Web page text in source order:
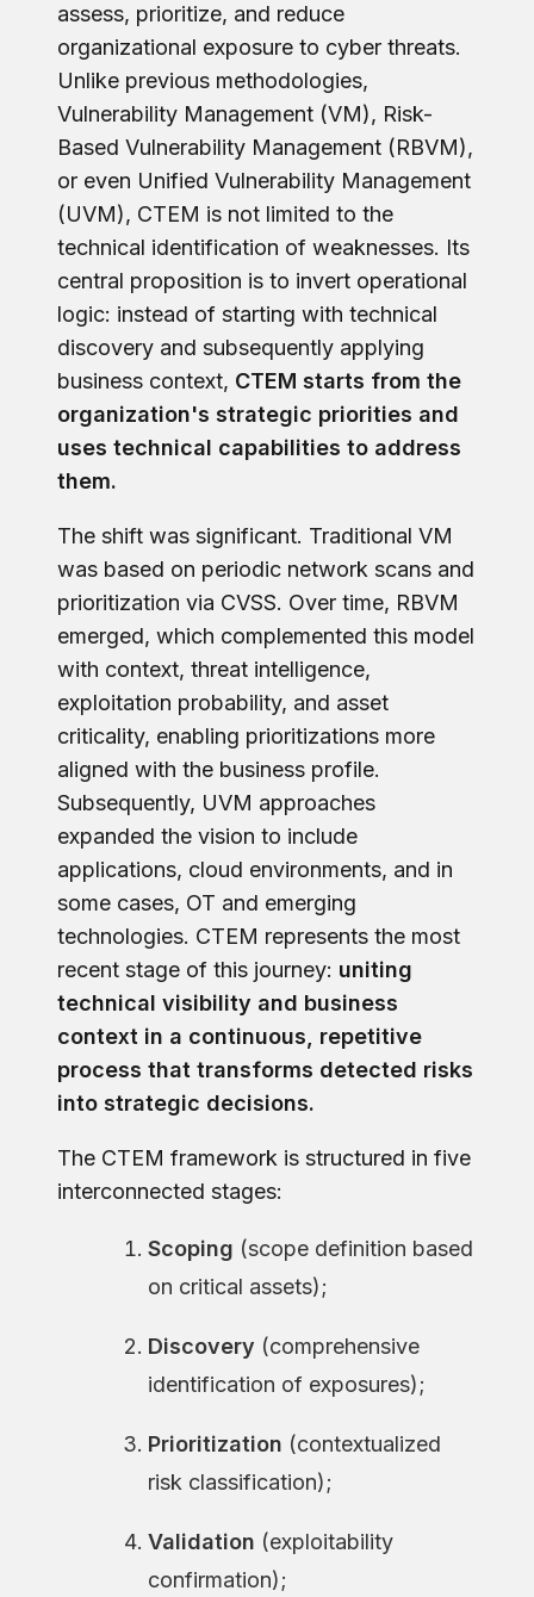
assess, prioritize, and reduce
organizational exposure to cyber threats.
Unlike previous methodologies,
Vulnerability Management (VM), Risk-
Based Vulnerability Management (RBVM),
or even Unified Vulnerability Management
(UVM), CTEM is not limited to the
technical identification of weaknesses. Its
central proposition is to invert operational
logic: instead of starting with technical
discovery and subsequently applying
business context, CTEM starts from the
organization's strategic priorities and
uses technical capabilities to address
them.
The shift was significant. Traditional VM
was based on periodic network scans and
prioritization via CVSS. Over time, RBVM
emerged, which complemented this model
with context, threat intelligence,
exploitation probability, and asset
criticality, enabling prioritizations more
aligned with the business profile.
Subsequently, UVM approaches
expanded the vision to include
applications, cloud environments, and in
some cases, OT and emerging
technologies. CTEM represents the most
recent stage of this journey: uniting
technical visibility and business
context in a continuous, repetitive
process that transforms detected risks
into strategic decisions.
The CTEM framework is structured in five
interconnected stages:
Scoping (scope definition based
on critical assets);
Discovery (comprehensive
identification of exposures);
Prioritization (contextualized
risk classification);
Validation (exploitability
confirmation);